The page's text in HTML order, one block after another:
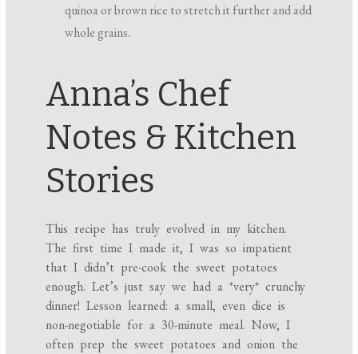
quinoa or brown rice to stretch it further and add
whole grains.
Anna’s Chef
Notes & Kitchen
Stories
This recipe has truly evolved in my kitchen.
The first time I made it, I was so impatient
that I didn’t pre-cook the sweet potatoes
enough. Let’s just say we had a *very* crunchy
dinner! Lesson learned: a small, even dice is
non-negotiable for a 30-minute meal. Now, I
often prep the sweet potatoes and onion the